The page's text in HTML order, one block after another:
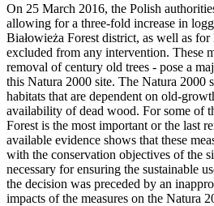
On 25 March 2016, the Polish
allowing for a three-fold increase in
Białowieża Forest district, as well as
excluded from any intervention. These
removal of century old trees - pose a
this Natura 2000 site. The Natura 2000
habitats that are dependent on old-
availability of dead wood. For some of
Forest is the most important or the last
available evidence shows that these
with the conservation objectives of the
necessary for ensuring the sustainable
the decision was preceded by an
impacts of the measures on the Natura